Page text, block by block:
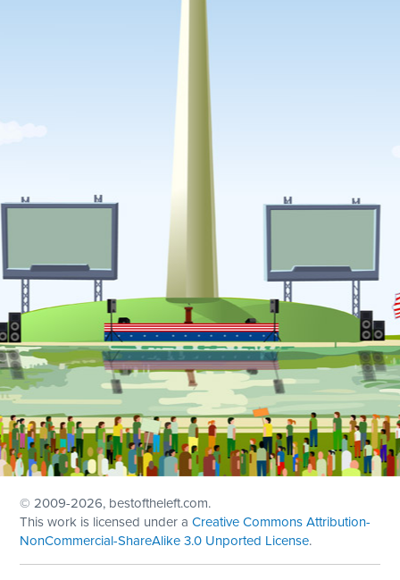
© 2009-2026, bestoftheleft.com.
This work is licensed under aCreative Commons Attribution-
NonCommercial-ShareAlike 3.0 Unported License.